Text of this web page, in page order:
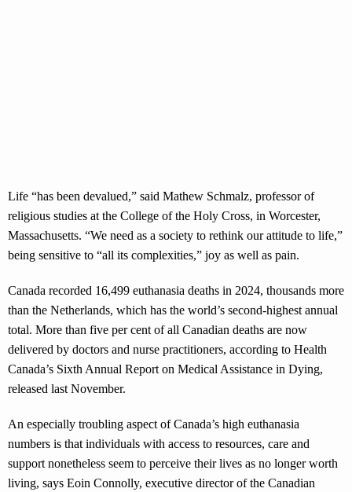
Life “has been devalued,” said Mathew Schmalz, professor of
religious studies at the College of the Holy Cross, in Worcester,
Massachusetts. “We need as a society to rethink our attitude to life,”
being sensitive to “all its complexities,” joy as well as pain.
Canada recorded 16,499 euthanasia deaths in 2024, thousands more
than the Netherlands, which has the world’s second-highest annual
total. More than five per cent of all Canadian deaths are now
delivered by doctors and nurse practitioners, according to Health
Canada’s Sixth Annual Report on Medical Assistance in Dying,
released last November.
An especially troubling aspect of Canada’s high euthanasia
numbers is that individuals with access to resources, care and
support nonetheless seem to perceive their lives as no longer worth
living, says Eoin Connolly, executive director of the Canadian